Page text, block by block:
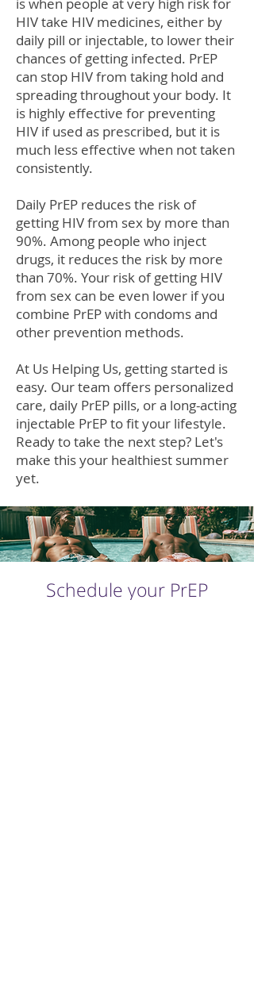
HIV take HIV medicines, either by
daily pill or injectable, to lower their
chances of getting infected. PrEP
can stop HIV from taking hold and
spreading throughout your body. It
is highly effective for preventing
HIV if used as prescribed, but it is
much less effective when not taken
consistently.
Daily PrEP reduces the risk of
getting HIV from sex by more than
90%. Among people who inject
drugs, it reduces the risk by more
than 70%. Your risk of getting HIV
from sex can be even lower if you
combine PrEP with condoms and
other prevention methods.
At Us Helping Us, getting started is
easy. Our team offers personalized
care, daily PrEP pills, or a long-acting
injectable PrEP to fit your lifestyle.
Ready to take the next step? Let's
make this your healthiest summer
yet.
Schedule your PrEP